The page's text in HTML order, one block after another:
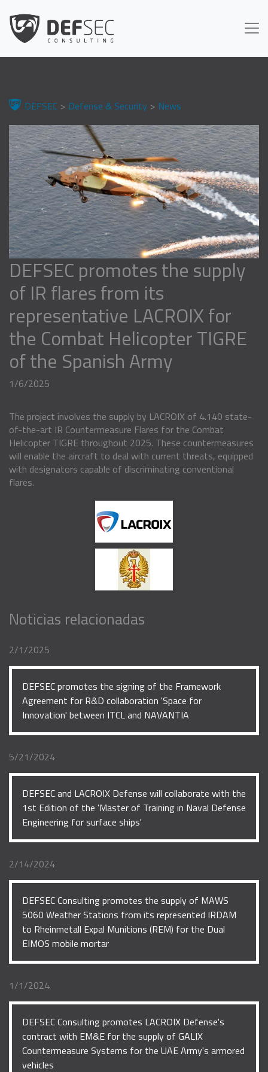
DEFSEC Defense & Security News
DEFSEC promotes the supply
of IR flares from its
representative LACROIX for
the Combat Helicopter TIGRE
of the Spanish Army
1/6/2025
The project involves the supply by LACROIX of 4.140 state-
of-the-art IR Countermeasure Flares for the Combat
Helicopter TIGRE throughout 2025. These countermeasures
will enable the aircraft to deal with current threats, equipped
with designators capable of discriminating conventional
flares.
Noticias relacionadas
2/1/2025
DEFSEC promotes the signing of the Framework
Agreement for R&D collaboration 'Space for
Innovation' between ITCL and NAVANTIA
5/21/2024
DEFSEC and LACROIX Defense will collaborate with the
1st Edition of the 'Master of Training in Naval Defense
Engineering for surface ships'
2/14/2024
DEFSEC Consulting promotes the supply of MAWS
5060 Weather Stations from its represented IRDAM
to Rheinmetall Expal Munitions (REM) for the Dual
EIMOS mobile mortar
1/1/2024
DEFSEC Consulting promotes LACROIX Defense's
contract with EM&E for the supply of GALIX
Countermeasure Systems for the UAE Army's armored
vehicles